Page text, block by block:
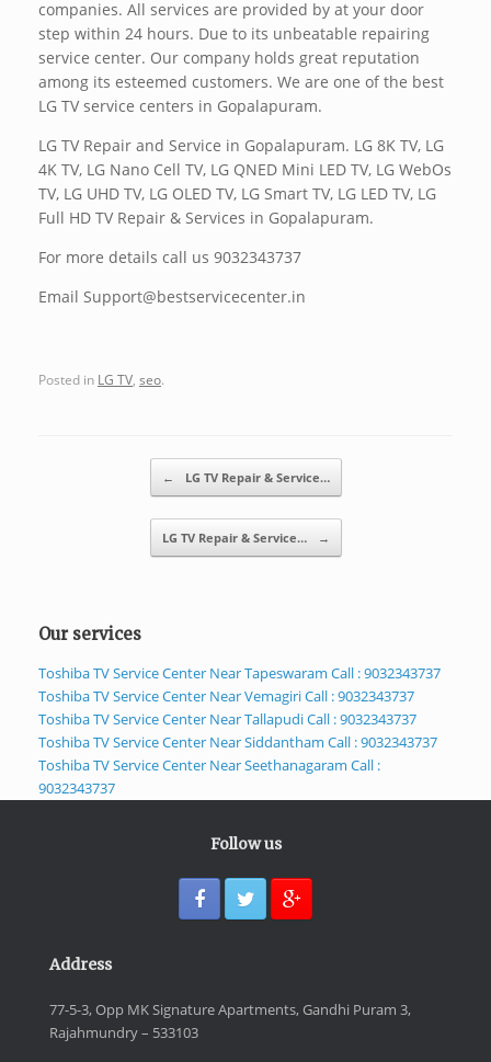
companies. All services are provided by at your door
step within 24 hours. Due to its unbeatable repairing
service center. Our company holds great reputation
among its esteemed customers. We are one of the best
LG TV service centers in Gopalapuram.
LG TV Repair and Service in Gopalapuram. LG 8K TV, LG
4K TV, LG Nano Cell TV, LG QNED Mini LED TV, LG WebOs
TV, LG UHD TV, LG OLED TV, LG Smart TV, LG LED TV, LG
Full HD TV Repair & Services in Gopalapuram.
For more details call us 9032343737
Email Support@bestservicecenter.in
Posted in LG TV seo.
← LG TV Repair & Service…
LG TV Repair & Service… →
Our services
Toshiba TV Service Center Near Tapeswaram Call : 9032343737
Toshiba TV Service Center Near Vemagiri Call : 9032343737
Toshiba TV Service Center Near Tallapudi Call : 9032343737
Toshiba TV Service Center Near Siddantham Call : 9032343737
Toshiba TV Service Center Near Seethanagaram Call :
9032343737
Follow us
Address
77-5-3, Opp MK Signature Apartments, Gandhi Puram 3,
Rajahmundry – 533103